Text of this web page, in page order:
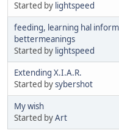
Started by lightspeed
feeding, learning hal
bettermeanings
Started by lightspeed
Extending X.I.A.R.
Started bysybershot
My wish
Started byArt